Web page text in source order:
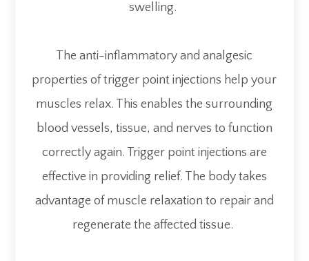
swelling.
The anti-inflammatory and analgesic
properties of trigger point injections help your
muscles relax. This enables the surrounding
blood vessels, tissue, and nerves to function
correctly again. Trigger point injections are
effective in providing relief. The body takes
advantage of muscle relaxation to repair and
regenerate the affected tissue.